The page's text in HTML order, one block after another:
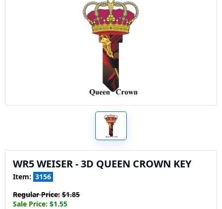
WR5 WEISER - 3D QUEEN CROWN KEY
Item: 3156
Regular Price: $1.85
Sale Price: $1.55